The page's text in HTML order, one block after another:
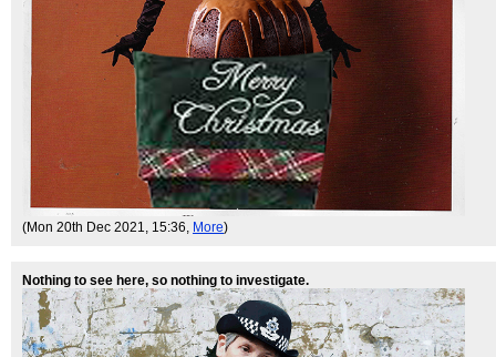
(Mon 20th Dec 2021, 15:36, More)
Nothing to see here, so nothing to investigate.